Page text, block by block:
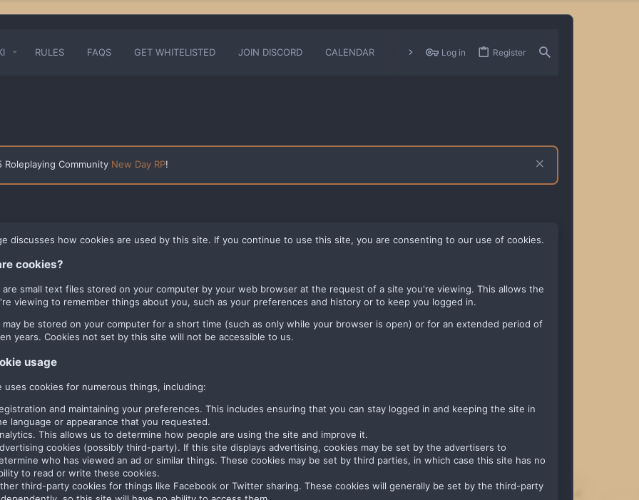
RULES FAQS GET WHITELISTED JOIN DISCORD CALENDAR CHANGELOGS
Log in Register
Community New Day RP!
discusses how cookies are used by this site. If you continue to use this site, you are consenting to our use of cookies.
cookies?
are small text files stored on your computer by your web browser at the request of a site you're viewing. This allows the
viewing to remember things about you, such as your preferences and history or to keep you logged in.
may be stored on your computer for a short time (such as only while your browser is open) or for an extended period of
years. Cookies not set by this site will not be accessible to us.
usage
uses cookies for numerous things, including:
and maintaining your preferences. This includes ensuring that you can stay logged in and keeping the site in
language or appearance that you requested.
This allows us to determine how people are using the site and improve it.
cookies (possibly third-party). If this site displays advertising, cookies may be set by the advertisers to
who has viewed an ad or similar things. These cookies may be set by third parties, in which case this site has no
to read or write these cookies.
third-party cookies for things like Facebook or Twitter sharing. These cookies will generally be set by the third-party